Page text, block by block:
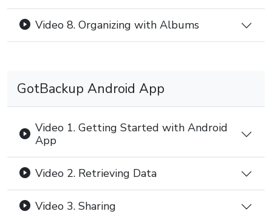
Video 8. Organizing with Albums
GotBackup Android App
Video 1. Getting Started with Android
App
Video 2. Retrieving Data
Video 3. Sharing